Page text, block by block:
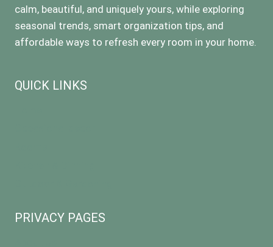
calm, beautiful, and uniquely yours, while exploring
seasonal trends, smart organization tips, and
affordable ways to refresh every room in your home.
QUICK LINKS
PRIVACY PAGES